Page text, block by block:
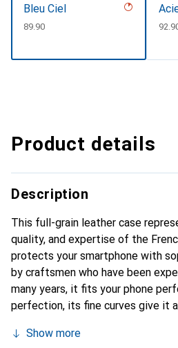
Bleu Ciel
CHF
89.90 CHF
Product details
Description
This full-grain leather case
quality, and expertise of the
protects your smartphone with
by craftsmen who have been
many years, it fits your phone
perfection, its fine curves give it
smartphone. Internationally
Show more